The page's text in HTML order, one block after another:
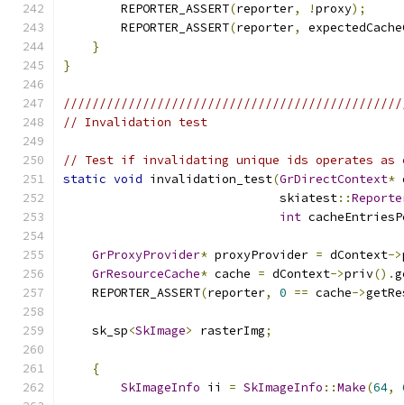
        REPORTER_ASSERT
(reporter, !proxy);
        REPORTER_ASSERT
(reporter,
}
}
// Invalidation test
// Test if invalidating unique ids operates as
static void invalidation_test(GrDirectContext*
                              skiatest
::
int
GrProxyProvider* proxyProvider = dContext->
GrResourceCache* cache = dContext->priv().
    REPORTER_ASSERT
(reporter, 0 == cache->
    sk_sp
<SkImage> rasterImg;
{
SkImageInfo ii = SkImageInfo ::Make(64,